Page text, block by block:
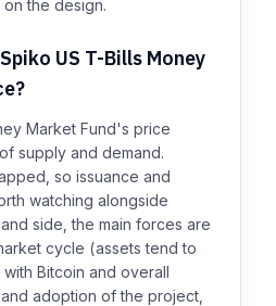
the design.
US T-Bills Money
Market Fund's price
supply and demand.
so issuance and
watching alongside
side, the main forces are
cycle (assets tend to
Bitcoin and overall
adoption of the project,